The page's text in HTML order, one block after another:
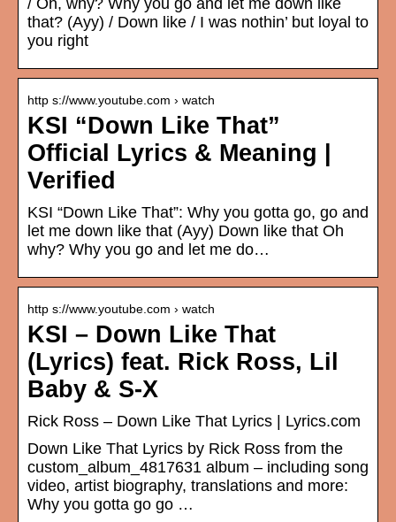
/ Oh, why? Why you go and let me down like
that? (Ayy) / Down like / I was nothin’ but loyal to
you right
http s://www.youtube.com › watch
KSI “Down Like That”
Official Lyrics & Meaning |
Verified
KSI “Down Like That”: Why you gotta go, go and
let me down like that (Ayy) Down like that Oh
why? Why you go and let me do…
http s://www.youtube.com › watch
KSI – Down Like That
(Lyrics) feat. Rick Ross, Lil
Baby & S-X
Rick Ross – Down Like That Lyrics | Lyrics.com
Down Like That Lyrics by Rick Ross from the
custom_album_4817631 album – including song
video, artist biography, translations and more:
Why you gotta go go …